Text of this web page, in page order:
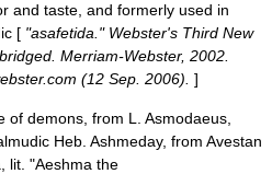
and taste, and formerly used in
[ "asafetida." Webster's Third New
Merriam-Webster, 2002.
(12 Sep. 2006). ]
of demons, from L. Asmodaeus,
Heb. Ashmeday, from Avestan
lit. "Aeshma the